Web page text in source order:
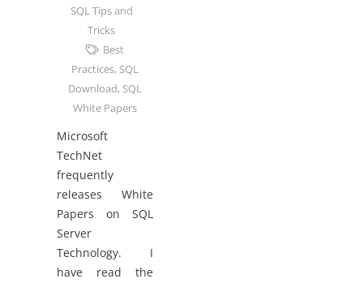
SQL Tips and
Tricks
Best
Practices, SQL
Download, SQL
White Papers
Microsoft
TechNet
frequently
releases White
Papers on SQL
Server
Technology. I
have read the